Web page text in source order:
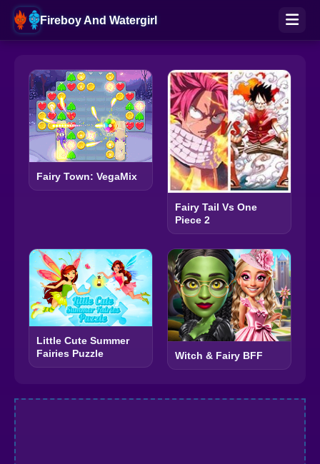
Fireboy And Watergirl
Fairy Town: VegaMix
Fairy Tail Vs One
Piece 2
Little Cute Summer
Fairies Puzzle
Witch & Fairy BFF